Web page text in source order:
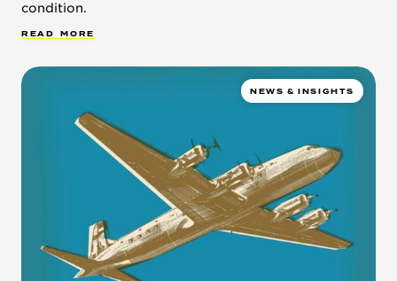
condition.
R EAD MORE
NEWS & INSIGHTS